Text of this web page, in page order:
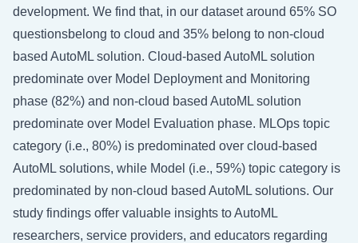
development. We find that, in our dataset around 65% SO
questionsbelong to cloud and 35% belong to non-cloud
based AutoML solution. Cloud-based AutoML solution
predominate over Model Deployment and Monitoring
phase (82%) and non-cloud based AutoML solution
predominate over Model Evaluation phase. MLOps topic
category (i.e., 80%) is predominated over cloud-based
AutoML solutions, while Model (i.e., 59%) topic category is
predominated by non-cloud based AutoML solutions. Our
study findings offer valuable insights to AutoML
researchers, service providers, and educators regarding